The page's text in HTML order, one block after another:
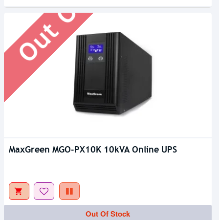
MaxGreen MGO-PX10K 10kVA Online UPS
Out Of Stock